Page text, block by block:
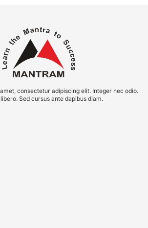
consectetur adipiscing elit. Integer nec odio.
Sed cursus ante dapibus diam.